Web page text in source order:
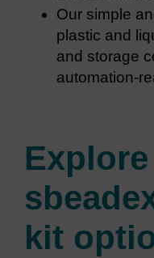
Our simple
plastic and
and storage
automation-
kit